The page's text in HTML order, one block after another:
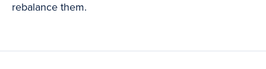
rebalance them.